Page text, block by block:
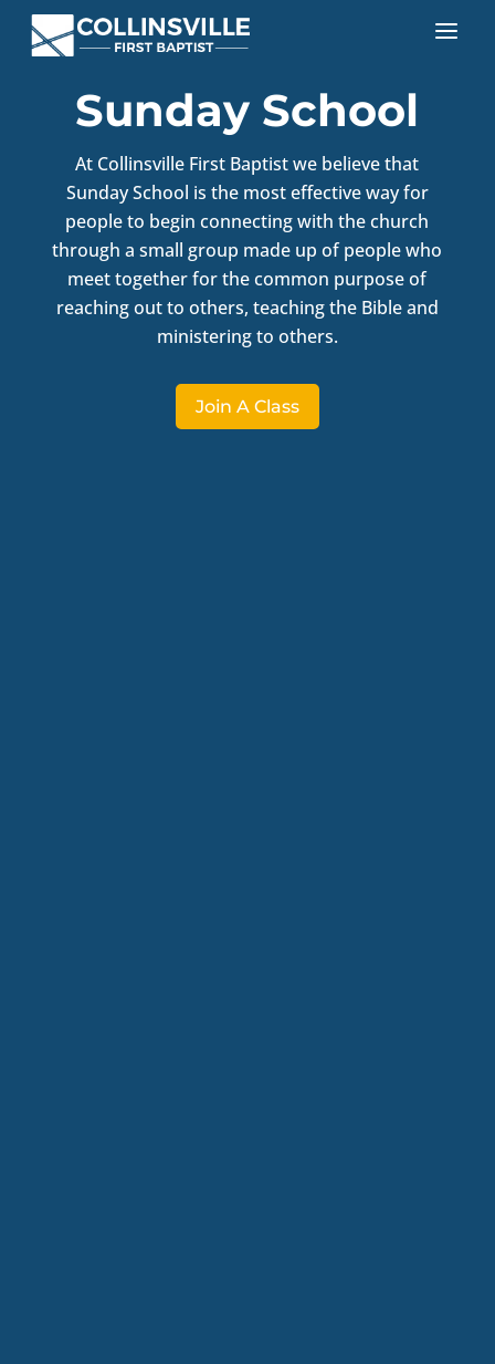
a
Sunday School
At Collinsville First Baptist we believe that
Sunday School is the most effective way for
people to begin connecting with the church
through a small group made up of people who
meet together for the common purpose of
reaching out to others, teaching the Bible and
ministering to others.
Join A Class